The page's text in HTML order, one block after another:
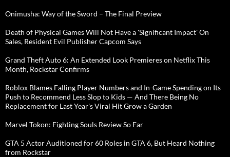
Onimusha: Way of the Sword – The Final Preview
Death of Physical Games Will Not Have a 'Significant Impact' On
Sales, Resident Evil Publisher Capcom Says
Grand Theft Auto 6: An Extended Look Premieres on Netflix This
Month, Rockstar Confirms
Roblox Blames Falling Player Numbers and In-Game Spending on Its
Push to Recommend Less Slop to Kids — And There Being No
Replacement for Last Year's Viral Hit Grow a Garden
Marvel Tokon: Fighting Souls Review So Far
GTA 5 Actor Auditioned for 60 Roles in GTA 6, But Heard Nothing
from Rockstar